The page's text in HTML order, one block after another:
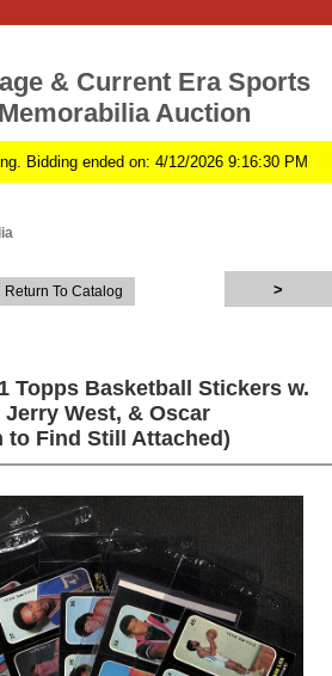
& Current Era Sports
Auction
Bidding ended on: 4/12/2026 9:16:30 PM
Return To Catalog
Topps Basketball Stickers w.
West, & Oscar
to Find Still Attached)